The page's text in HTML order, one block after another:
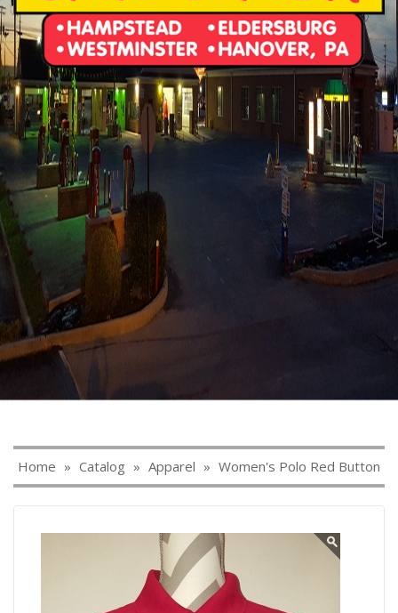
Home » Catalog » Apparel » Women's Polo Red Button